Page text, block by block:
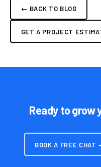
← BACK TO BLOG
GET A PROJECT
Ready to grow
BOOK A FREE CHAT